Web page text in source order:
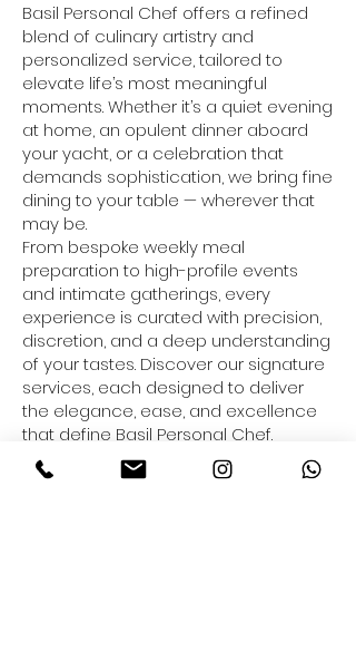
Basil Personal Chef offers a refined
blend of culinary artistry and
personalized service, tailored to
elevate life’s most meaningful
moments. Whether it’s a quiet evening
at home, an opulent dinner aboard
your yacht, or a celebration that
demands sophistication, we bring fine
dining to your table — wherever that
may be.
From bespoke weekly meal
preparation to high-profile events
and intimate gatherings, every
experience is curated with precision,
discretion, and a deep understanding
of your tastes. Discover our signature
services, each designed to deliver
the elegance, ease, and excellence
that define Basil Personal Chef.